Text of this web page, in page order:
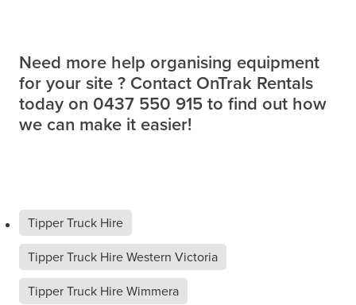
Need more help organising equipment
for your site ? Contact OnTrak Rentals
today on 0437 550 915 to find out how
we can make it easier!
Tipper Truck Hire
Tipper Truck Hire Western Victoria
Tipper Truck Hire Wimmera